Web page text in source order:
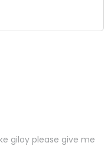
giloy please give me